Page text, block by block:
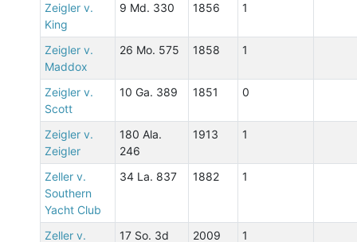
Zeigler v.
King
9 Md. 330 1856 1
Zeigler v.
Maddox
26 Mo. 575 1858 1
Zeigler v.
Scott
10 Ga. 389 1851 0
Zeigler v.
Zeigler
180 Ala.
246
1913 1
Zeller v.
Southern
Yacht Club
34 La. 837 1882 1
Zeller v. 17 So. 3d 2009 1